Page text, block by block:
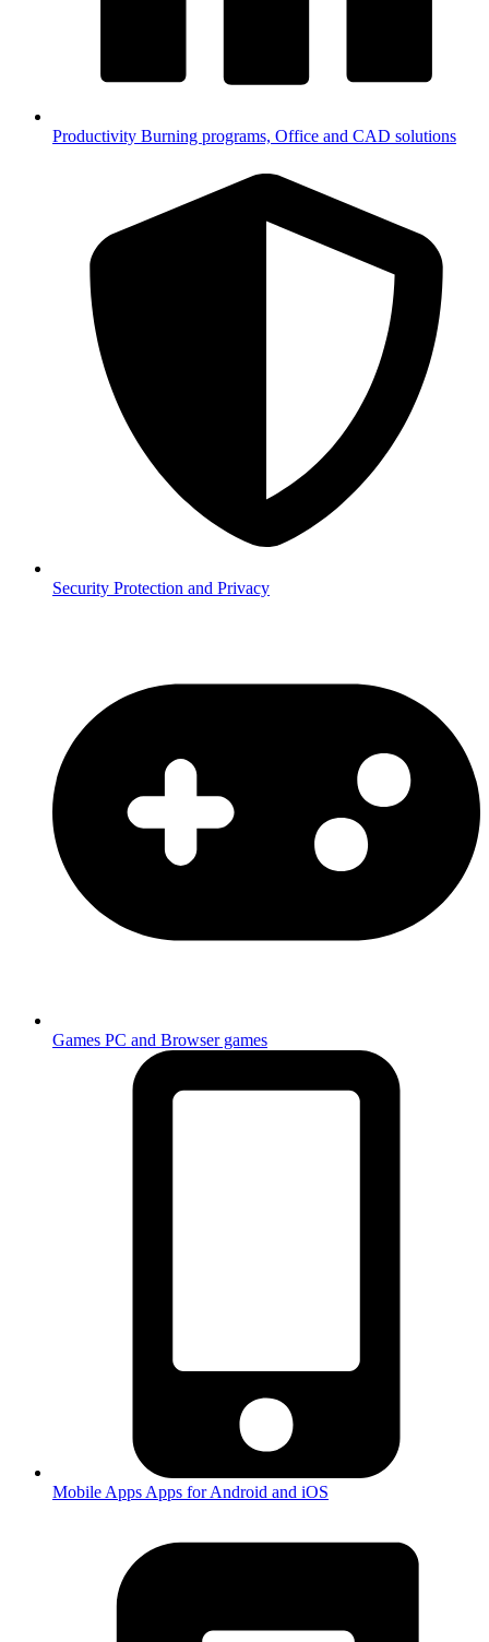
Productivity Burning programs, Office and CAD solutions
Security Protection and Privacy
Games PC and Browser games
Mobile Apps Apps for Android and iOS